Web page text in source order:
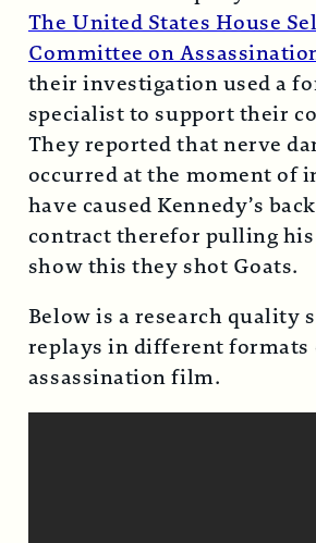
The United States House
Committee on
their investigation used a
specialist to support their
They reported that nerve
occurred at the moment of
have caused Kennedy’s
contract therefor pulling his
show this they shot Goats.
Below is a research quality
replays in different formats
assassination film.